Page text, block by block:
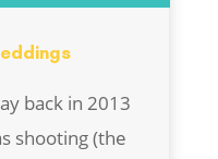
back in 2013
shooting (the